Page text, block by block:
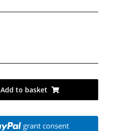
Add to basket
grant consent